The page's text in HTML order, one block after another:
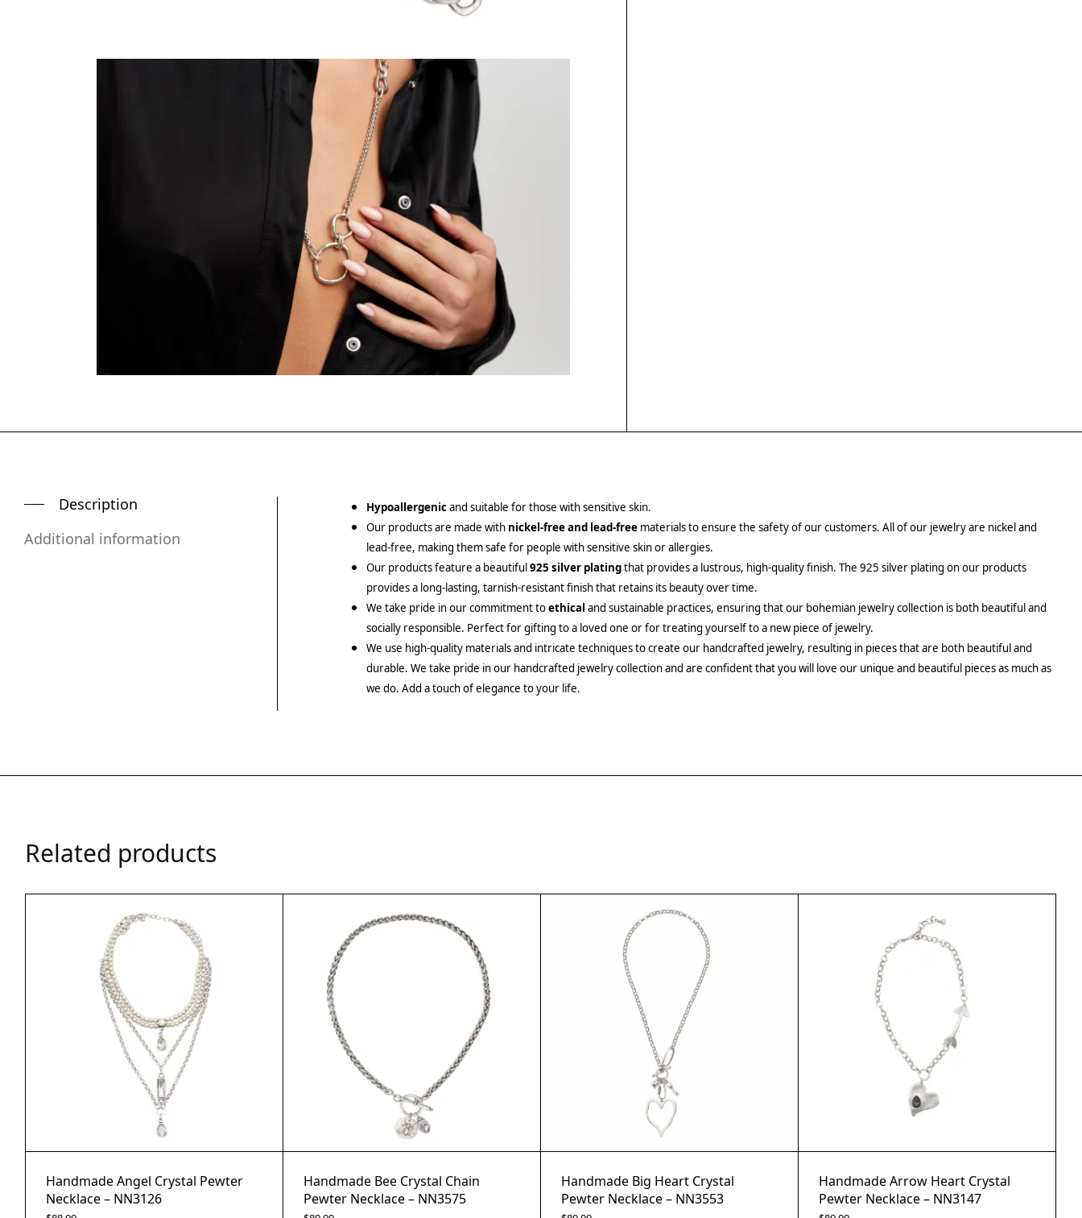
Description
Additional information
Hypoallergenicand suitable for those with sensitive skin.
Our products are made with nickel-free and lead-free materials to ensure the safety of our customers. All of our jewelry are nickel and
lead-free, making them safe for people with sensitive skin or allergies.
Our products feature a beautiful925 silver platingthat provides a lustrous, high-quality finish. The 925 silver plating on our products
provides a long-lasting, tarnish-resistant finish that retains its beauty over time.
We take pride in our commitment toethical and sustainable practices, ensuring that our bohemian jewelry collection is both beautiful and
socially responsible. Perfect for gifting to a loved one or for treating yourself to a new piece of jewelry.
We use high-quality materials and intricate techniques to create our handcrafted jewelry, resulting in pieces that are both beautiful and
durable. We take pride in our handcrafted jewelry collection and are confident that you will love our unique and beautiful pieces as much as
we do. Add a touch of elegance to your life.
Related products
Handmade Angel Crystal Pewter
Necklace – NN3126
Handmade Bee Crystal Chain
Pewter Necklace – NN3575
Handmade Big Heart Crystal
Pewter Necklace – NN3553
Handmade Arrow Heart Crystal
Pewter Necklace – NN3147